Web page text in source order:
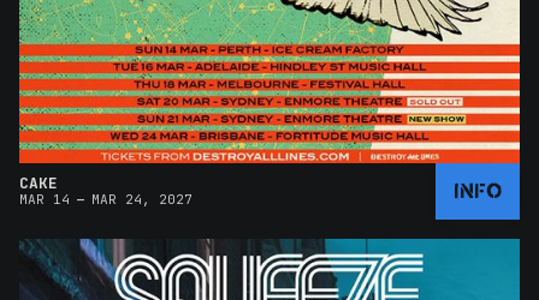
CAKE
MAR 14 – MAR 24, 2027 INFO